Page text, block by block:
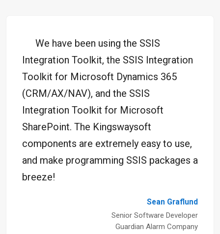
We have been using the SSIS
Integration Toolkit, the SSIS Integration
Toolkit for Microsoft Dynamics 365
(CRM/AX/NAV), and the SSIS
Integration Toolkit for Microsoft
SharePoint. The Kingswaysoft
components are extremely easy to use,
and make programming SSIS packages a
breeze!
Sean Graflund
Senior Software Developer
Guardian Alarm Company